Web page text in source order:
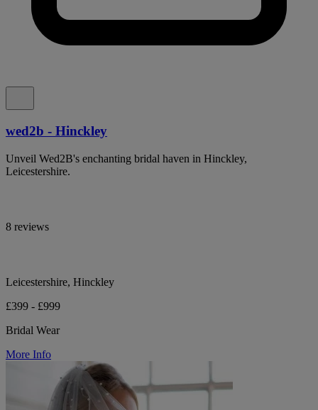
wed2b - Hinckley
Unveil Wed2B's enchanting bridal haven in Hinckley,
Leicestershire.
8 reviews
Leicestershire, Hinckley
£399 - £999
Bridal Wear
More Info